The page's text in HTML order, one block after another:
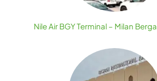
Nile Air BGY Terminal – Milan